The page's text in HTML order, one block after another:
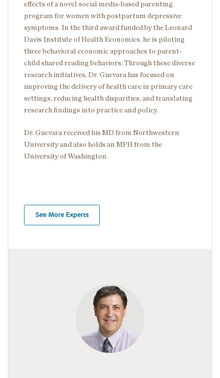
effects of a novel social media-based parenting
program for women with postpartum depressive
symptoms. In the third award funded by the Leonard
Davis Institute of Health Economics, he is piloting
three behavioral economic approaches to parent-
child shared reading behaviors. Through these diverse
research initiatives, Dr. Guevara has focused on
improving the delivery of health care in primary care
settings, reducing health disparities, and translating
research findings into practice and policy.
Dr. Guevara received his MD from Northwestern
University and also holds an MPH from the
University of Washington.
See More Experts